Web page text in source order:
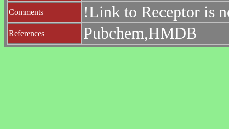
Comments !Link to Receptor is
References Pubchem,HMDB